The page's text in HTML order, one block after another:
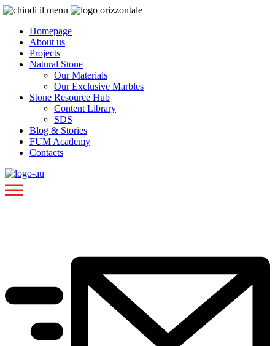
Homepage
About us
Projects
Natural Stone
Our Materials
Our Exclusive Marbles
Stone Resource Hub
Content Library
SDS
Blog & Stories
FUM Academy
Contacts